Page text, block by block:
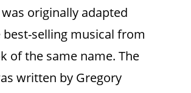
originally adapted
selling musical from
of the same name. The
written by Gregory